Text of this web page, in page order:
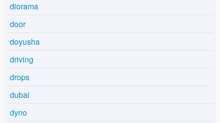
diorama
door
doyusha
driving
drops
dubai
dyno